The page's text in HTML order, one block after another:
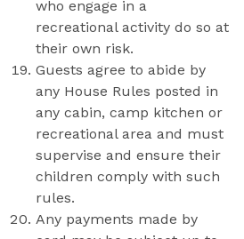
who engage in a
recreational activity do so at
their own risk.
Guests agree to abide by
any House Rules posted in
any cabin, camp kitchen or
recreational area and must
supervise and ensure their
children comply with such
rules.
Any payments made by